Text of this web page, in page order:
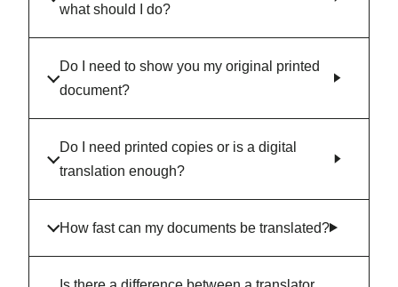
what should I do?
Do I need to show you my original printed
document?
Do I need printed copies or is a digital
translation enough?
How fast can my documents be translated?